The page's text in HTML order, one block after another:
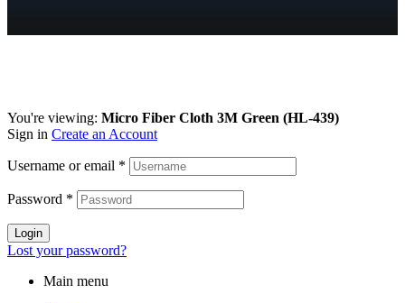
You're viewing: Micro Fiber Cloth 3M Green (HL-439)
Sign in Create an Account
Username or email *
Password *
Login
Lost your password?
Main menu